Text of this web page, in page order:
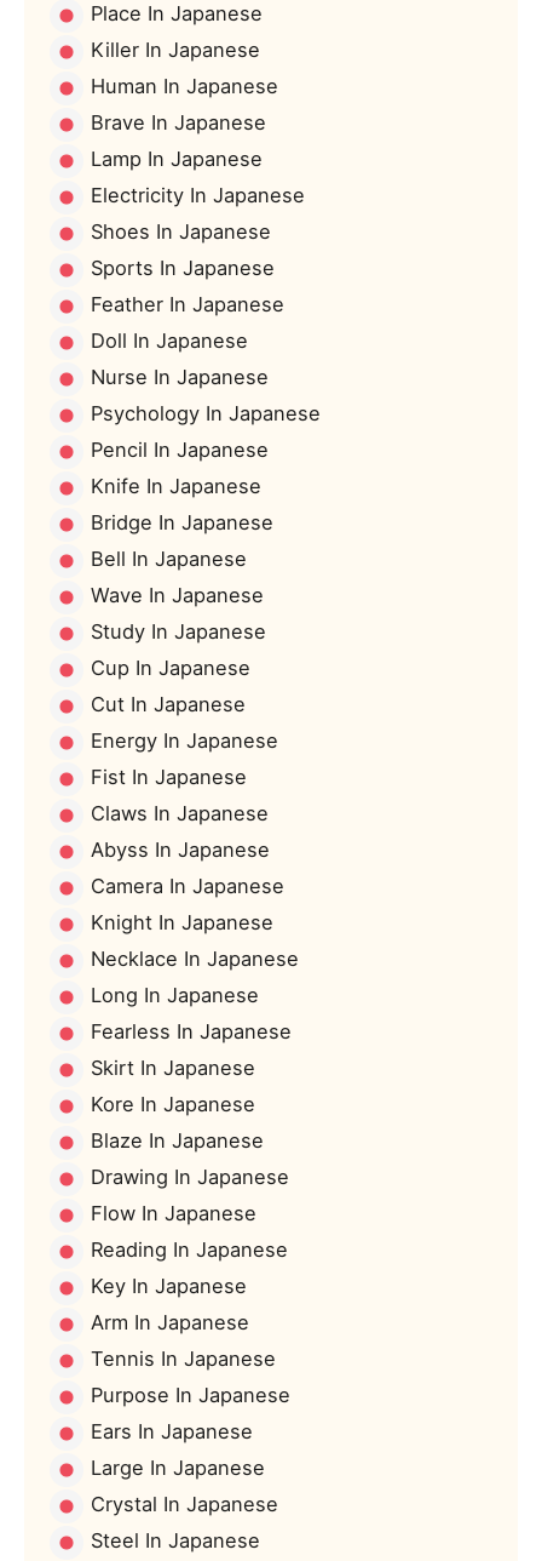
Place In Japanese
Killer In Japanese
Human In Japanese
Brave In Japanese
Lamp In Japanese
Electricity In Japanese
Shoes In Japanese
Sports In Japanese
Feather In Japanese
Doll In Japanese
Nurse In Japanese
Psychology In Japanese
Pencil In Japanese
Knife In Japanese
Bridge In Japanese
Bell In Japanese
Wave In Japanese
Study In Japanese
Cup In Japanese
Cut In Japanese
Energy In Japanese
Fist In Japanese
Claws In Japanese
Abyss In Japanese
Camera In Japanese
Knight In Japanese
Necklace In Japanese
Long In Japanese
Fearless In Japanese
Skirt In Japanese
Kore In Japanese
Blaze In Japanese
Drawing In Japanese
Flow In Japanese
Reading In Japanese
Key In Japanese
Arm In Japanese
Tennis In Japanese
Purpose In Japanese
Ears In Japanese
Large In Japanese
Crystal In Japanese
Steel In Japanese